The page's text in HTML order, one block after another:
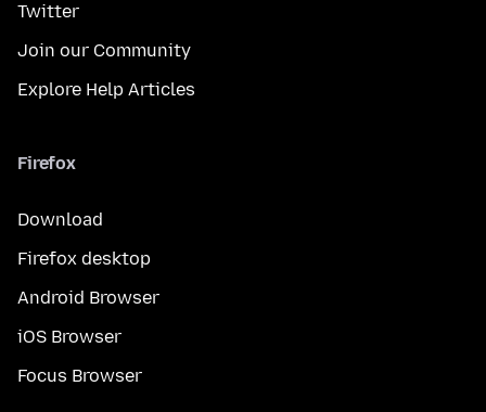
Twitter
Join our Community
Explore Help Articles
Firefox
Download
Firefox desktop
Android Browser
iOS Browser
Focus Browser